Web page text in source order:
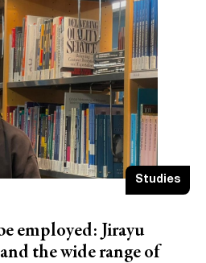
Studies
employed: Jirayu
the wide range of